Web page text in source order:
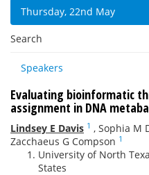
Thursday, 22nd May
Search
Speakers
Evaluating bioinformatic
assignment in DNA
Lindsey E Davis 1 , Sophia M
Zacchaeus G Compson 1
University of North
States